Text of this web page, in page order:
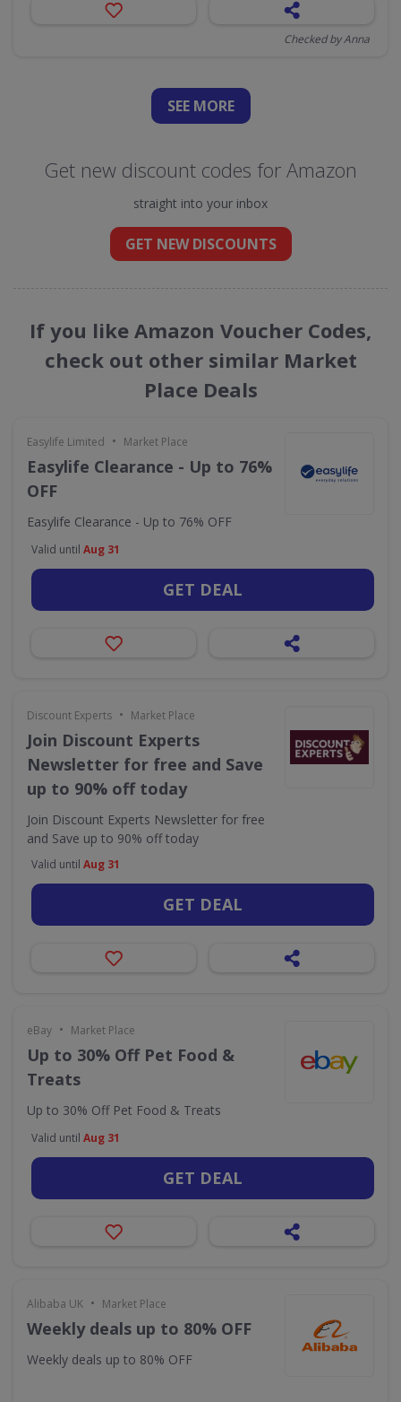
Checked by Anna
SEE MORE
Get new discount codes for Amazon
straight into your inbox
GET NEW DISCOUNTS
If you like Amazon Voucher Codes,
check out other similar Market
Place Deals
Easylife Limited • Market Place
Easylife Clearance - Up to 76%
OFF
Easylife Clearance - Up to 76% OFF
Valid until Aug 31
GET DEAL
Discount Experts • Market Place
Join Discount Experts
Newsletter for free and Save
up to 90% off today
Join Discount Experts Newsletter for free
and Save up to 90% off today
Valid until Aug 31
GET DEAL
eBay • Market Place
Up to 30% Off Pet Food &
Treats
Up to 30% Off Pet Food & Treats
Valid until Aug 31
GET DEAL
Alibaba UK • Market Place
Weekly deals up to 80% OFF
Weekly deals up to 80% OFF